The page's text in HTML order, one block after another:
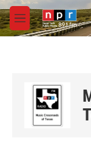
Skip to main content
M
e